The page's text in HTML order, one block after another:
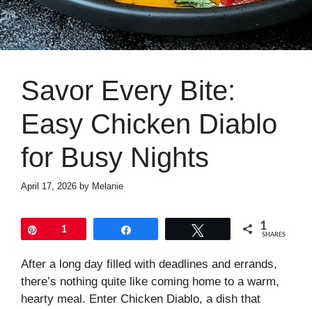
Savor Every Bite:
Easy Chicken Diablo
for Busy Nights
April 17, 2026 by Melanie
1 1
SHARES
After a long day filled with deadlines and errands,
there’s nothing quite like coming home to a warm,
hearty meal. Enter Chicken Diablo, a dish that